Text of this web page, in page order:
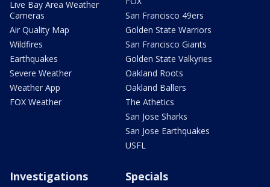
Live Bay Area Weather
Cameras
Air Quality Map
Wildfires
Earthquakes
Severe Weather
Weather App
FOX Weather
San Francisco 49ers
Golden State Warriors
San Francisco Giants
Golden State Valkyries
Oakland Roots
Oakland Ballers
The Athetics
San Jose Sharks
San Jose Earthquakes
USFL
Investigations Specials